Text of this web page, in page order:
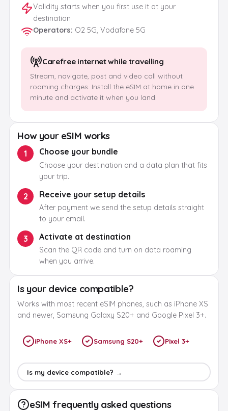
Validity starts when you first use it at your
destination
Operators: O2 5G, Vodafone 5G
Carefree internet while travelling
Stream, navigate, post and video call without
roaming charges. Install the eSIM at home in one
minute and activate it when you land.
How your eSIM works
1 Choose your bundle
Choose your destination and a data plan that fits
your trip.
2 Receive your setup details
After payment we send the setup details straight
to your email.
3 Activate at destination
Scan the QR code and turn on data roaming
when you arrive.
Is your device compatible?
Works with most recent eSIM phones, such as iPhone XS
and newer, Samsung Galaxy S20+ and Google Pixel 3+.
iPhone XS+ Samsung S20+ Pixel 3+
Is my device compatible? →
eSIM frequently asked questions